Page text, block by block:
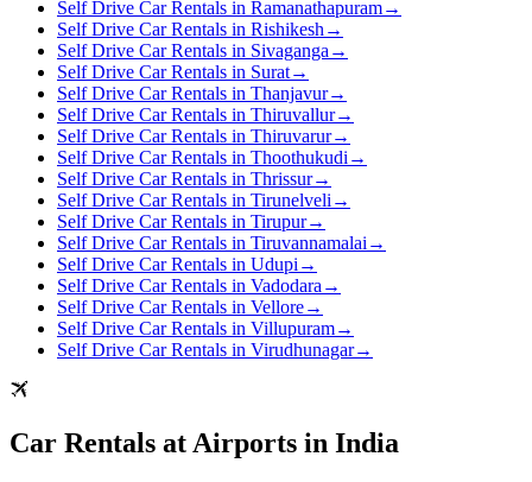
Self Drive Car Rentals in Ramanathapuram→
Self Drive Car Rentals in Rishikesh →
Self Drive Car Rentals in Sivaganga →
Self Drive Car Rentals in Surat→
Self Drive Car Rentals in Thanjavur→
Self Drive Car Rentals in Thiruvallur→
Self Drive Car Rentals in Thiruvarur→
Self Drive Car Rentals in Thoothukudi →
Self Drive Car Rentals in Thrissur→
Self Drive Car Rentals in Tirunelveli →
Self Drive Car Rentals in Tirupur→
Self Drive Car Rentals in Tiruvannamalai →
Self Drive Car Rentals in Udupi →
Self Drive Car Rentals in Vadodara →
Self Drive Car Rentals in Vellore→
Self Drive Car Rentals in Villupuram→
Self Drive Car Rentals in Virudhunagar→
Car Rentals at Airports in India